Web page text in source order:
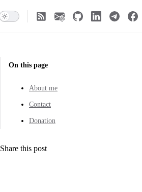
On this page
About me
Contact
Donation
Share this post